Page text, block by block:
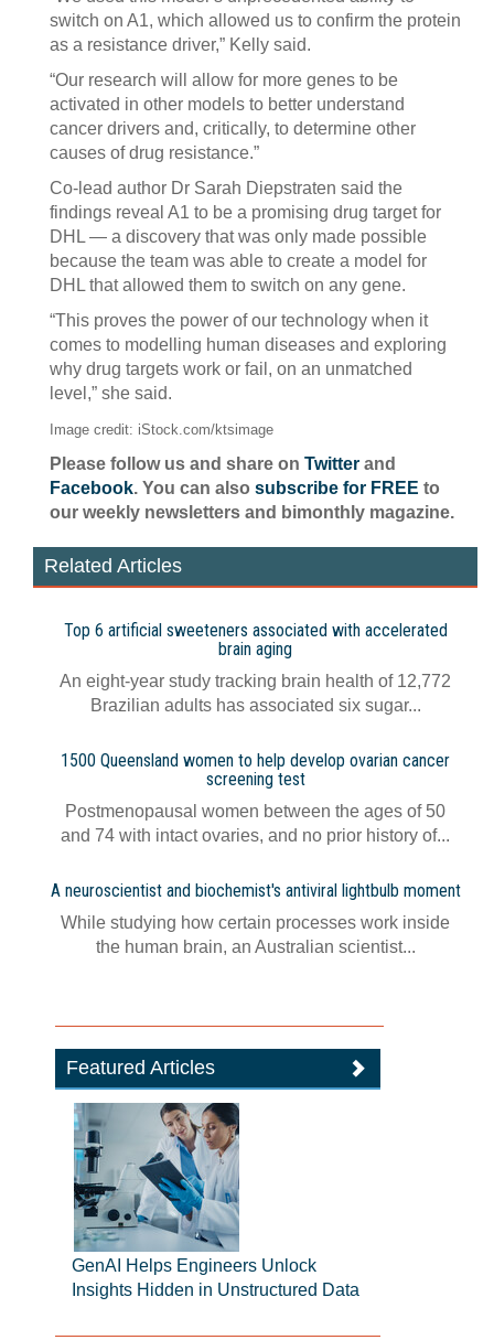
switch on A1, which allowed us to confirm the protein
as a resistance driver,” Kelly said.
“Our research will allow for more genes to be
activated in other models to better understand
cancer drivers and, critically, to determine other
causes of drug resistance.”
Co-lead author Dr Sarah Diepstraten said the
findings reveal A1 to be a promising drug target for
DHL — a discovery that was only made possible
because the team was able to create a model for
DHL that allowed them to switch on any gene.
“This proves the power of our technology when it
comes to modelling human diseases and exploring
why drug targets work or fail, on an unmatched
level,” she said.
Image credit: iStock.com/ktsimage
Please follow us and share on Twitter and
Facebook. You can also subscribe for FREE to
our weekly newsletters and bimonthly magazine.
Related Articles
Top 6 artificial sweeteners associated with accelerated
brain aging
An eight-year study tracking brain health of 12,772
Brazilian adults has associated six sugar...
1500 Queensland women to help develop ovarian cancer
screening test
Postmenopausal women between the ages of 50
and 74 with intact ovaries, and no prior history of...
A neuroscientist and biochemist's antiviral lightbulb moment
While studying how certain processes work inside
the human brain, an Australian scientist...
Featured Articles
GenAI Helps Engineers Unlock
Insights Hidden in Unstructured Data